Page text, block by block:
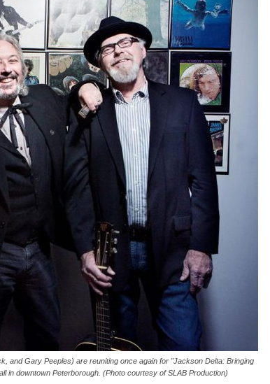
and Gary Peeples) are reuniting once again for "Jackson Delta: Bringing
in downtown Peterborough. (Photo courtesy of SLAB Production)